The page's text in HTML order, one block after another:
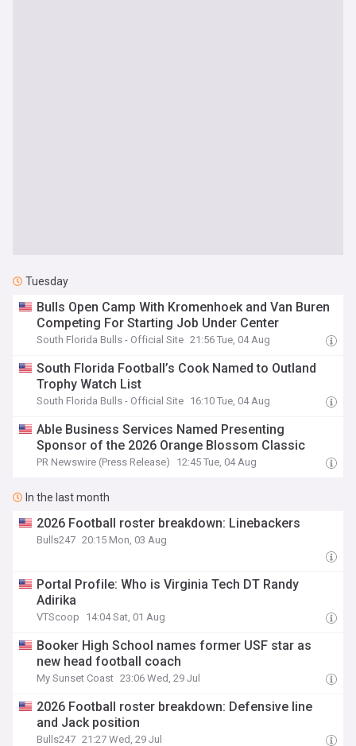
Tuesday
Bulls Open Camp With Kromenhoek and Van Buren
Competing For Starting Job Under Center
South Florida Bulls - Official Site 21:56 Tue, 04 Aug
South Florida Football’s Cook Named to Outland
Trophy Watch List
South Florida Bulls - Official Site 16:10 Tue, 04 Aug
Able Business Services Named Presenting
Sponsor of the 2026 Orange Blossom Classic
PR Newswire (Press Release) 12:45 Tue, 04 Aug
In the last month
2026 Football roster breakdown: Linebackers
Bulls247 20:15 Mon, 03 Aug
Portal Profile: Who is Virginia Tech DT Randy
Adirika
VTScoop 14:04 Sat, 01 Aug
Booker High School names former USF star as
new head football coach
My Sunset Coast 23:06 Wed, 29 Jul
2026 Football roster breakdown: Defensive line
and Jack position
Bulls247 21:27 Wed, 29 Jul